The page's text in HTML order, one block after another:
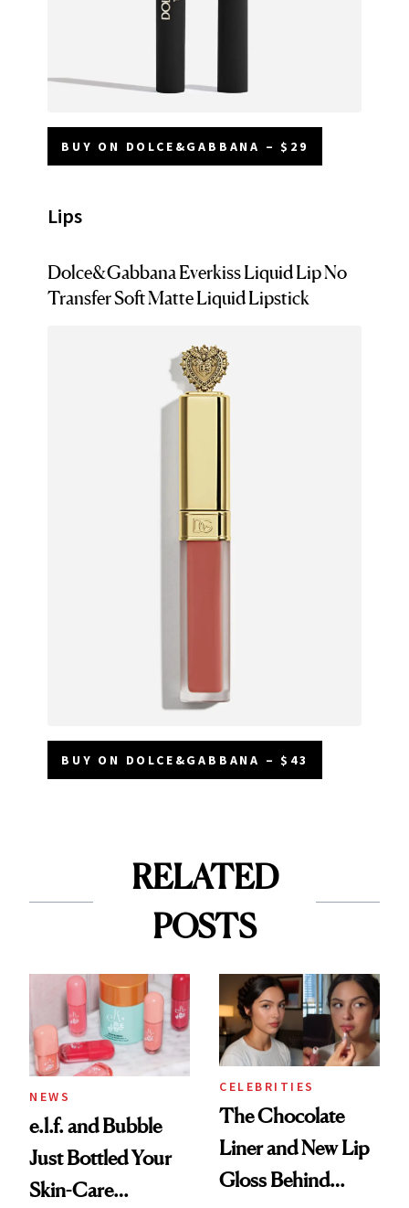
BUY ON DOLCE&GABBANA – $29
Lips
Dolce&Gabbana Everkiss Liquid Lip No
Transfer Soft Matte Liquid Lipstick
BUY ON DOLCE&GABBANA – $43
RELATED
POSTS
NEWS
e.l.f. and Bubble
Just Bottled Your
Skin-Care
CELEBRITIES
The Chocolate
Liner and New Lip
Gloss Behind